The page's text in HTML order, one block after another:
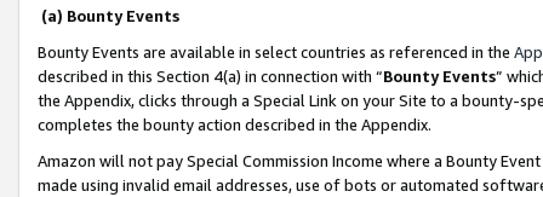
(a) Bounty Events
Bounty Events are available in select countries as referenced in the
described in this Section 4(a) in connection with “Bounty Events”
the Appendix, clicks through a Special Link on your Site to a bounty-
completes the bounty action described in the Appendix.
Amazon will not pay Special Commission Income where a Bounty
made using invalid email addresses, use of bots or automated